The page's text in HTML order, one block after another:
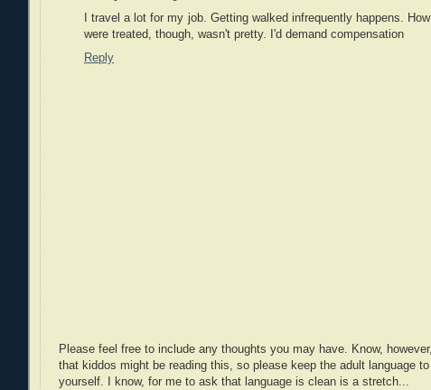
I travel a lot for my job. Getting walked infrequently happens.
were treated, though, wasn't pretty. I'd demand compensation
Reply
Please feel free to include any thoughts you may have. Know, however,
that kiddos might be reading this, so please keep the adult language to
yourself. I know, for me to ask that language is clean is a stretch...